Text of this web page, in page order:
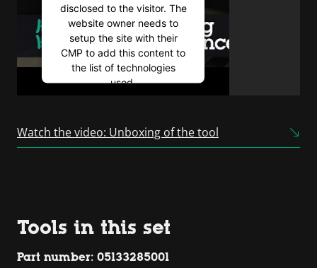
disclosed to the visitor. The
website owner needs to
setup the site with their
CMP to add this content to
the list of technologies
used.
Consent Management
Watch the video: Unboxing of the tool
Tools in this set
Part number: 05133285001